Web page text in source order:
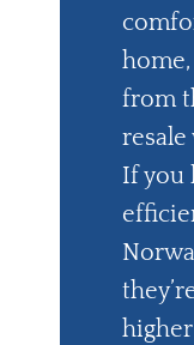
from
resale
If you